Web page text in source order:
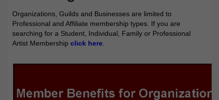
Organizations, Guilds and Businesses are limited to
Professional and Affiliate membership types. If you are
searching for a Student, Individual, Family or Professional
Artist Membership click here.